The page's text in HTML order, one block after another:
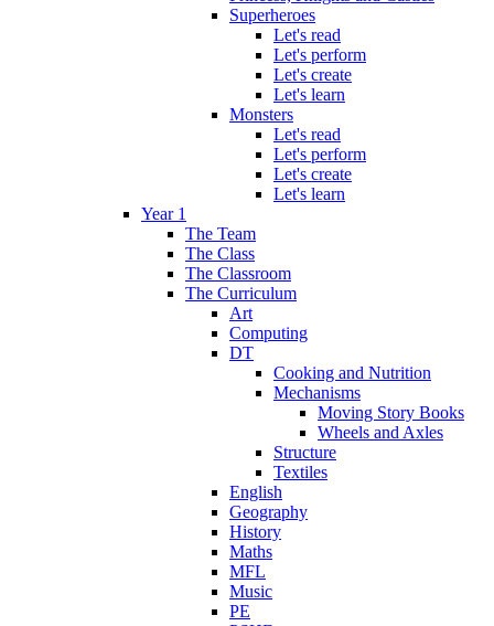
Superheroes
Let's read
Let's perform
Let's create
Let's learn
Monsters
Let's read
Let's perform
Let's create
Let's learn
Year 1
The Team
The Class
The Classroom
The Curriculum
Art
Computing
DT
Cooking and Nutrition
Mechanisms
Moving Story Books
Wheels and Axles
Structure
Textiles
English
Geography
History
Maths
MFL
Music
PE